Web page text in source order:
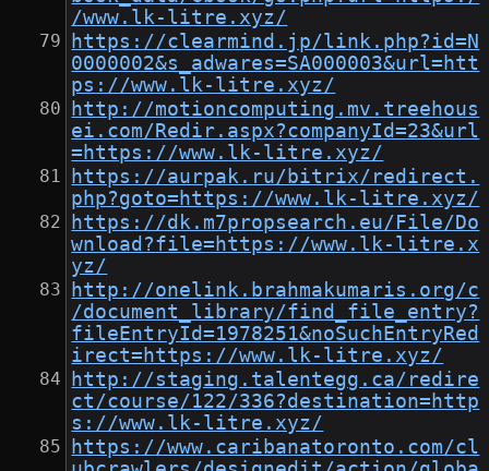
/www.lk-litre.xyz/
https://clearmind.jp/link.php?id=N
0000002&s_adwares=SA000003&url=htt
ps://www.lk-litre.xyz/
http://motioncomputing.mv.treehous
ei.com/Redir.aspx?companyId=23&url
=https://www.lk-litre.xyz/
https://aurpak.ru/bitrix/redirect.
php?goto=https://www.lk-litre.xyz/
https://dk.m7propsearch.eu/File/Do
wnload?file=https://www.lk-litre.x
yz/
http://onelink.brahmakumaris.org/c
/document_library/find_file_entry?
fileEntryId=1978251&noSuchEntryRed
irect=https://www.lk-litre.xyz/
http://staging.talentegg.ca/redire
ct/course/122/336?destination=http
s://www.lk-litre.xyz/
https://www.caribanatoronto.com/cl